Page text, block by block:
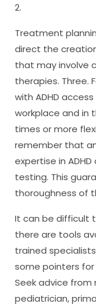
2.
Treatment
direct the
that may involve
therapies. Three.
with ADHD
workplace and in
times or more
remember that
expertise in
testing. This
thoroughness of
It can be difficult
there are tools
trained
some pointers for
Seek advice from
pediatrician,